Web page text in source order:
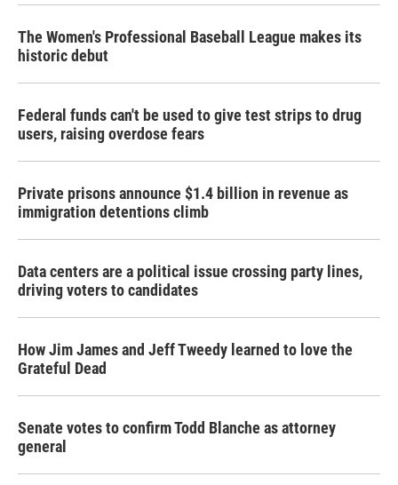
The Women's Professional Baseball League makes its
historic debut
Federal funds can't be used to give test strips to drug
users, raising overdose fears
Private prisons announce $1.4 billion in revenue as
immigration detentions climb
Data centers are a political issue crossing party lines,
driving voters to candidates
How Jim James and Jeff Tweedy learned to love the
Grateful Dead
Senate votes to confirm Todd Blanche as attorney
general